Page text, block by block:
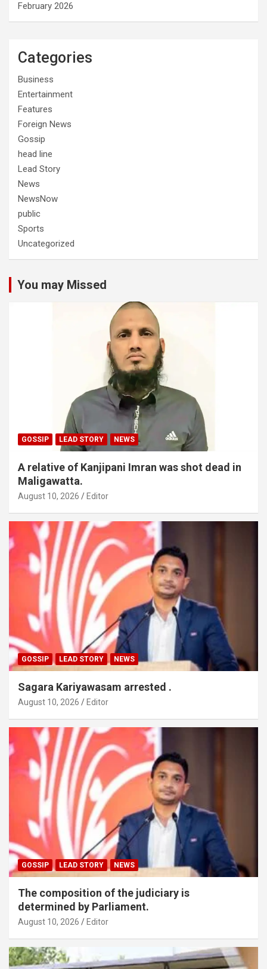
February 2026
Categories
Business
Entertainment
Features
Foreign News
Gossip
head line
Lead Story
News
NewsNow
public
Sports
Uncategorized
You may Missed
GOSSIP LEAD STORY NEWS
A relative of Kanjipani Imran was shot dead in
Maligawatta.
August 10, 2026 Editor
GOSSIP LEAD STORY NEWS
Sagara Kariyawasam arrested .
August 10, 2026 Editor
GOSSIP LEAD STORY NEWS
The composition of the judiciary is
determined by Parliament.
August 10, 2026 Editor